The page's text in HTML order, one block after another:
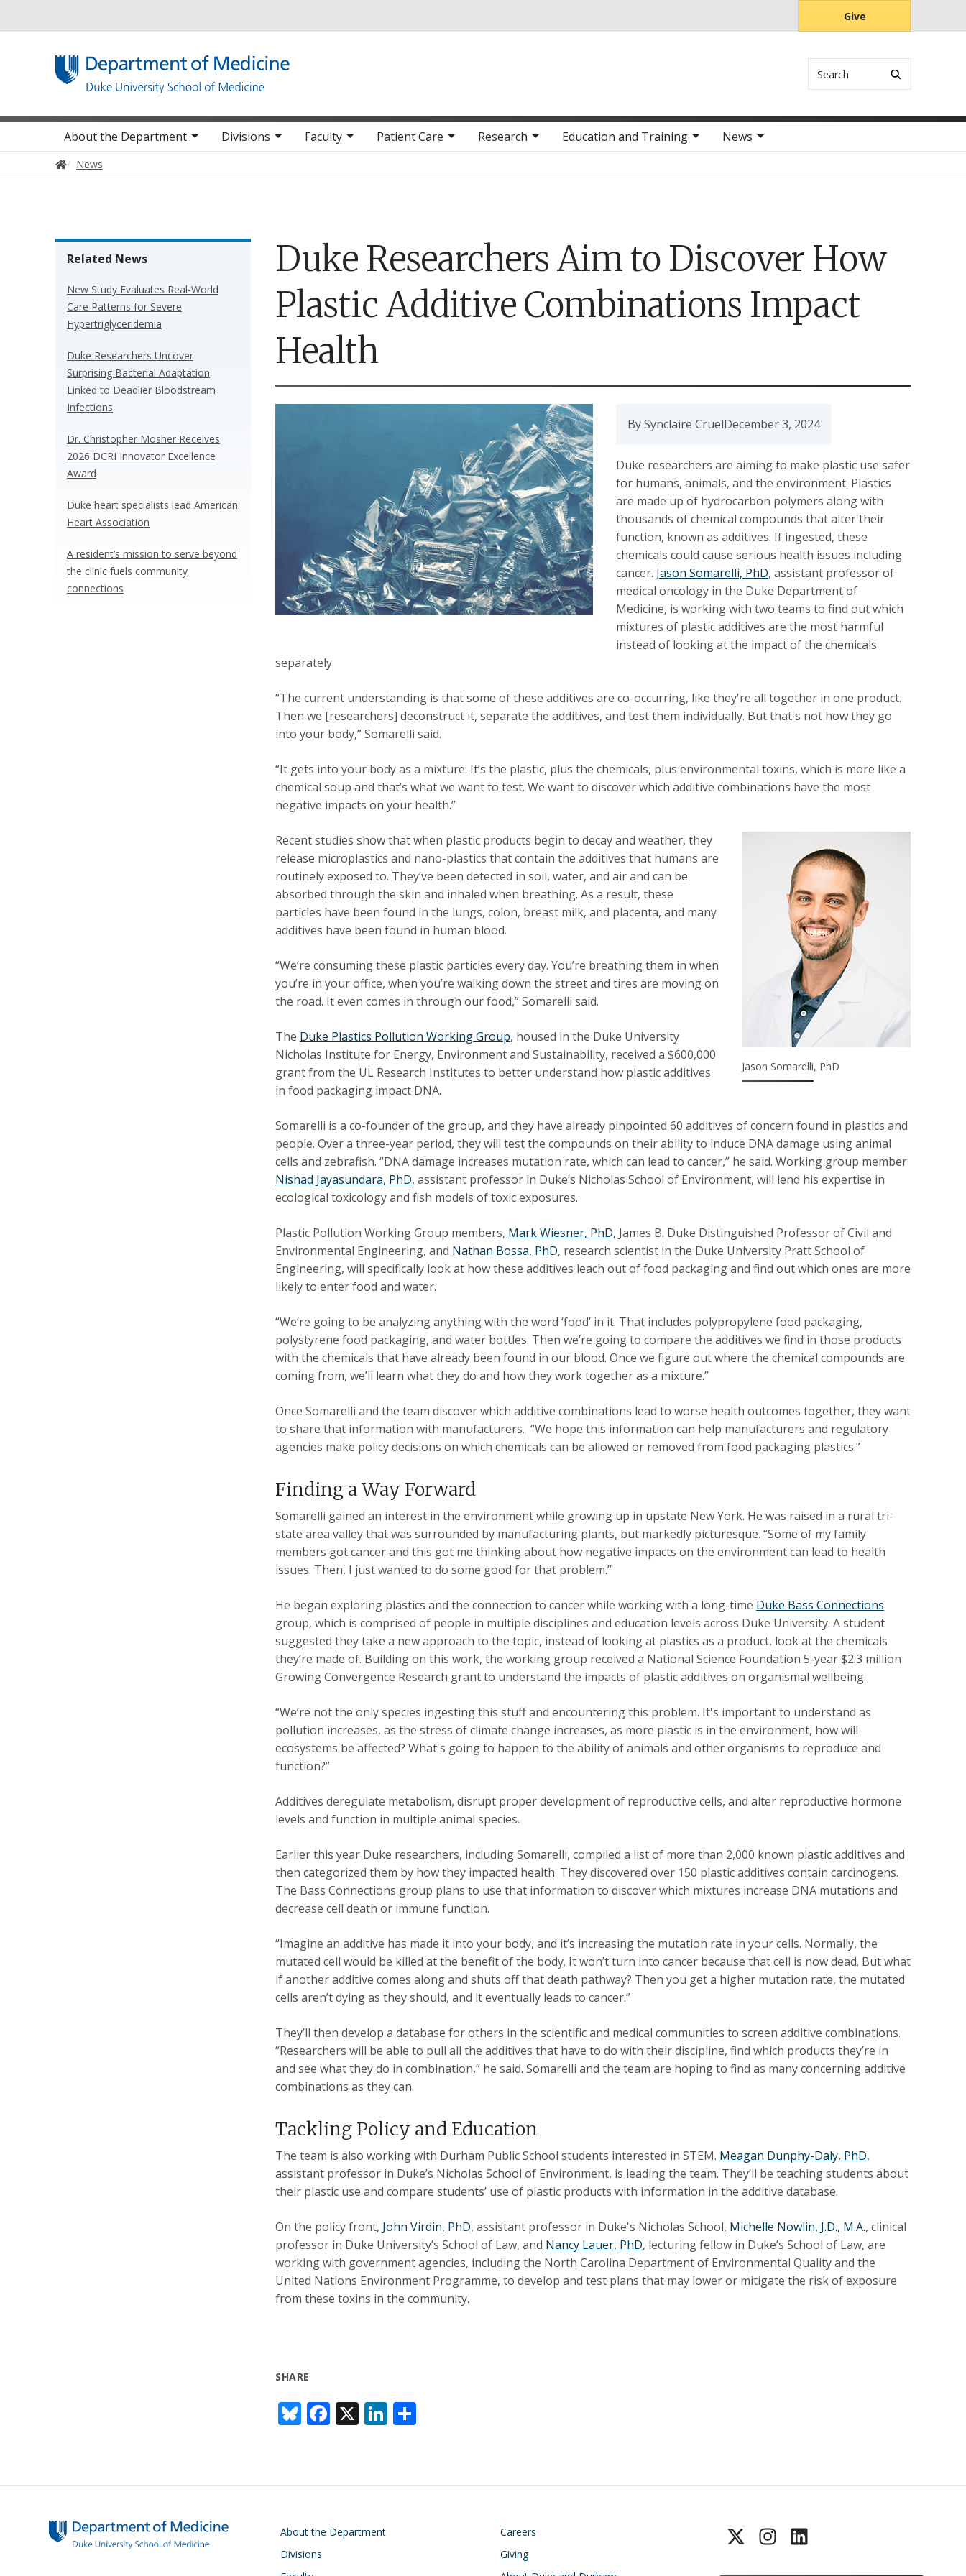
Give
Main navigation
About the Department Divisions Faculty Patient Care Research Education and Training News
Home
News
Duke Researchers Aim to Discover How
Plastic Additive Combinations Impact
Health
By Synclaire CruelDecember 3, 2024
Duke researchers are aiming to make plastic use safer
for humans, animals, and the environment. Plastics
are made up of hydrocarbon polymers along with
thousands of chemical compounds that alter their
function, known as additives. If ingested, these
chemicals could cause serious health issues including
cancer. Jason Somarelli, PhD, assistant professor of
medical oncology in the Duke Department of
Medicine, is working with two teams to find out which
mixtures of plastic additives are the most harmful
instead of looking at the impact of the chemicals
separately.
“The current understanding is that some of these additives are co-occurring, like they're all together in one product.
Then we [researchers] deconstruct it, separate the additives, and test them individually. But that's not how they go
into your body,” Somarelli said.
“It gets into your body as a mixture. It’s the plastic, plus the chemicals, plus environmental toxins, which is more like a
chemical soup and that’s what we want to test. We want to discover which additive combinations have the most
negative impacts on your health.”
Jason Somarelli, PhD
Recent studies show that when plastic products begin to decay and weather, they
release microplastics and nano-plastics that contain the additives that humans are
routinely exposed to. They’ve been detected in soil, water, and air and can be
absorbed through the skin and inhaled when breathing. As a result, these
particles have been found in the lungs, colon, breast milk, and placenta, and many
additives have been found in human blood.
“We’re consuming these plastic particles every day. You’re breathing them in when
you’re in your office, when you’re walking down the street and tires are moving on
the road. It even comes in through our food,” Somarelli said.
The Duke Plastics Pollution Working Group, housed in the Duke University
Nicholas Institute for Energy, Environment and Sustainability, received a $600,000
grant from the UL Research Institutes to better understand how plastic additives
in food packaging impact DNA.
Somarelli is a co-founder of the group, and they have already pinpointed 60 additives of concern found in plastics and
people. Over a three-year period, they will test the compounds on their ability to induce DNA damage using animal
cells and zebrafish. “DNA damage increases mutation rate, which can lead to cancer,” he said. Working group member
Nishad Jayasundara, PhD, assistant professor in Duke’s Nicholas School of Environment, will lend his expertise in
ecological toxicology and fish models of toxic exposures.
Plastic Pollution Working Group members, Mark Wiesner, PhD, James B. Duke Distinguished Professor of Civil and
Environmental Engineering, and Nathan Bossa, PhD, research scientist in the Duke University Pratt School of
Engineering, will specifically look at how these additives leach out of food packaging and find out which ones are more
likely to enter food and water.
“We’re going to be analyzing anything with the word ‘food’ in it. That includes polypropylene food packaging,
polystyrene food packaging, and water bottles. Then we’re going to compare the additives we find in those products
with the chemicals that have already been found in our blood. Once we figure out where the chemical compounds are
coming from, we’ll learn what they do and how they work together as a mixture.”
Once Somarelli and the team discover which additive combinations lead to worse health outcomes together, they want
to share that information with manufacturers. “We hope this information can help manufacturers and regulatory
agencies make policy decisions on which chemicals can be allowed or removed from food packaging plastics.”
Finding a Way Forward
Somarelli gained an interest in the environment while growing up in upstate New York. He was raised in a rural tri-
state area valley that was surrounded by manufacturing plants, but markedly picturesque. “Some of my family
members got cancer and this got me thinking about how negative impacts on the environment can lead to health
issues. Then, I just wanted to do some good for that problem.”
He began exploring plastics and the connection to cancer while working with a long-time Duke Bass Connections
group, which is comprised of people in multiple disciplines and education levels across Duke University. A student
suggested they take a new approach to the topic, instead of looking at plastics as a product, look at the chemicals
they’re made of. Building on this work, the working group received a National Science Foundation 5-year $2.3 million
Growing Convergence Research grant to understand the impacts of plastic additives on organismal wellbeing.
“We’re not the only species ingesting this stuff and encountering this problem. It's important to understand as
pollution increases, as the stress of climate change increases, as more plastic is in the environment, how will
ecosystems be affected? What's going to happen to the ability of animals and other organisms to reproduce and
function?”
Additives deregulate metabolism, disrupt proper development of reproductive cells, and alter reproductive hormone
levels and function in multiple animal species.
Earlier this year Duke researchers, including Somarelli, compiled a list of more than 2,000 known plastic additives and
then categorized them by how they impacted health. They discovered over 150 plastic additives contain carcinogens.
The Bass Connections group plans to use that information to discover which mixtures increase DNA mutations and
decrease cell death or immune function.
“Imagine an additive has made it into your body, and it’s increasing the mutation rate in your cells. Normally, the
mutated cell would be killed at the benefit of the body. It won’t turn into cancer because that cell is now dead. But what
if another additive comes along and shuts off that death pathway? Then you get a higher mutation rate, the mutated
cells aren’t dying as they should, and it eventually leads to cancer.”
They’ll then develop a database for others in the scientific and medical communities to screen additive combinations.
“Researchers will be able to pull all the additives that have to do with their discipline, find which products they’re in
and see what they do in combination,” he said. Somarelli and the team are hoping to find as many concerning additive
combinations as they can.
Tackling Policy and Education
The team is also working with Durham Public School students interested in STEM. Meagan Dunphy-Daly, PhD,
assistant professor in Duke’s Nicholas School of Environment, is leading the team. They’ll be teaching students about
their plastic use and compare students’ use of plastic products with information in the additive database.
On the policy front, John Virdin, PhD, assistant professor in Duke's Nicholas School, Michelle Nowlin, J.D., M.A., clinical
professor in Duke University’s School of Law, and Nancy Lauer, PhD, lecturing fellow in Duke’s School of Law, are
working with government agencies, including the North Carolina Department of Environmental Quality and the
United Nations Environment Programme, to develop and test plans that may lower or mitigate the risk of exposure
from these toxins in the community.
SHARE
Bl
u
sk
F
ac
b
o
X Li
n
e e
Related News
New Study Evaluates Real-World
Care Patterns for Severe
Hypertriglyceridemia
Duke Researchers Uncover
Surprising Bacterial Adaptation
Linked to Deadlier Bloodstream
Infections
Dr. Christopher Mosher Receives
2026 DCRI Innovator Excellence
Award
Duke heart specialists lead American
Heart Association
A resident’s mission to serve beyond
the clinic fuels community
connections
Main navigation
About the Department
Divisions
Footer
Careers
Giving